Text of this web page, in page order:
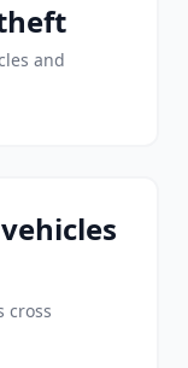
and
cross